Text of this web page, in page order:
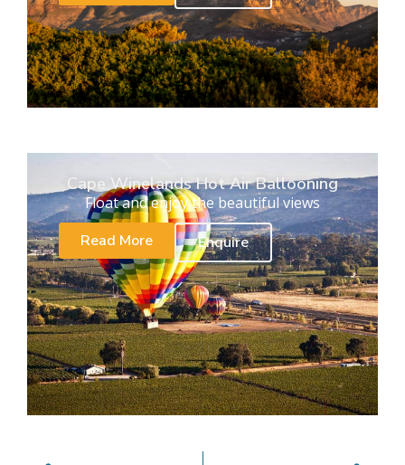
Cape Winelands Hot Air Ballooning
Float and enjoy the beautiful views
Read More
Enquire